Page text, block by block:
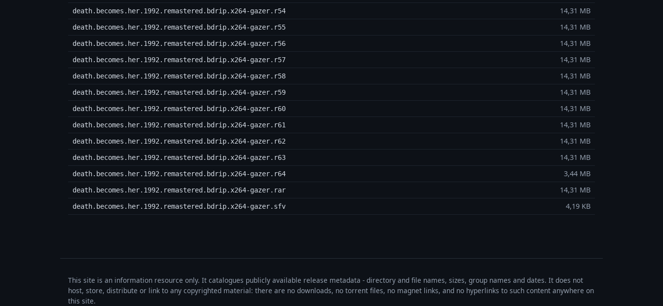
death.becomes.her.1992.remastered.bdrip.x264-gazer.r54 14,31 MB
death.becomes.her.1992.remastered.bdrip.x264-gazer.r55 14,31 MB
death.becomes.her.1992.remastered.bdrip.x264-gazer.r56 14,31 MB
death.becomes.her.1992.remastered.bdrip.x264-gazer.r57 14,31 MB
death.becomes.her.1992.remastered.bdrip.x264-gazer.r58 14,31 MB
death.becomes.her.1992.remastered.bdrip.x264-gazer.r59 14,31 MB
death.becomes.her.1992.remastered.bdrip.x264-gazer.r60 14,31 MB
death.becomes.her.1992.remastered.bdrip.x264-gazer.r61 14,31 MB
death.becomes.her.1992.remastered.bdrip.x264-gazer.r62 14,31 MB
death.becomes.her.1992.remastered.bdrip.x264-gazer.r63 14,31 MB
death.becomes.her.1992.remastered.bdrip.x264-gazer.r64 3,44 MB
death.becomes.her.1992.remastered.bdrip.x264-gazer.rar 14,31 MB
death.becomes.her.1992.remastered.bdrip.x264-gazer.sfv 4,19 KB
This site is an information resource only. It catalogues publicly available release metadata - directory and file names, sizes, group names and dates. It does not
host, store, distribute or link to any copyrighted material: there are no downloads, no torrent files, no magnet links, and no hyperlinks to such content anywhere on
this site.